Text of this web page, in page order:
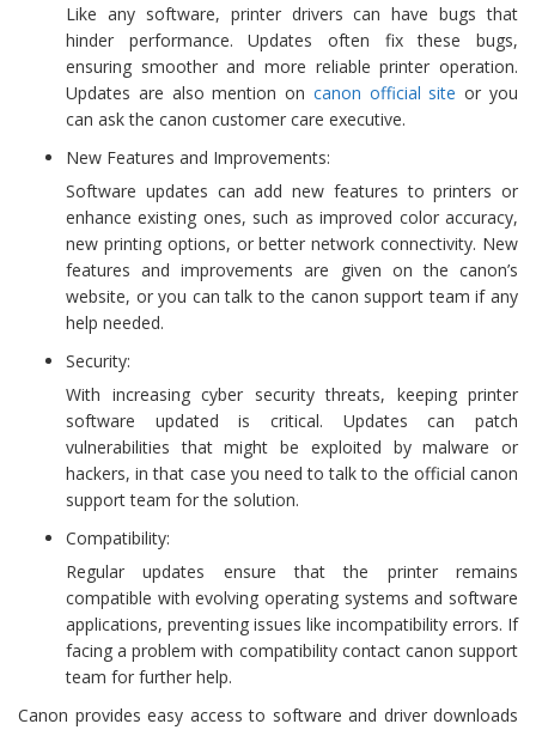
Like any software, printer drivers can have bugs that
hinder performance. Updates often fix these bugs,
ensuring smoother and more reliable printer operation.
Updates are also mention on canon official site or you
can ask the canon customer care executive.
New Features and Improvements:
Software updates can add new features to printers or
enhance existing ones, such as improved color accuracy,
new printing options, or better network connectivity. New
features and improvements are given on the canon’s
website, or you can talk to the canon support team if any
help needed.
Security:
With increasing cyber security threats, keeping printer
software updated is critical. Updates can patch
vulnerabilities that might be exploited by malware or
hackers, in that case you need to talk to the official canon
support team for the solution.
Compatibility:
Regular updates ensure that the printer remains
compatible with evolving operating systems and software
applications, preventing issues like incompatibility errors. If
facing a problem with compatibility contact canon support
team for further help.
Canon provides easy access to software and driver downloads